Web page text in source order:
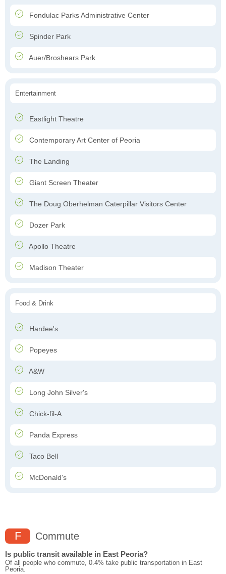
Fondulac Parks Administrative Center
Spinder Park
Auer/Broshears Park
Entertainment
Eastlight Theatre
Contemporary Art Center of Peoria
The Landing
Giant Screen Theater
The Doug Oberhelman Caterpillar Visitors Center
Dozer Park
Apollo Theatre
Madison Theater
Food & Drink
Hardee's
Popeyes
A&W
Long John Silver's
Chick-fil-A
Panda Express
Taco Bell
McDonald's
F Commute
Is public transit available in East Peoria?
Of all people who commute, 0.4% take public transportation in East
Peoria.